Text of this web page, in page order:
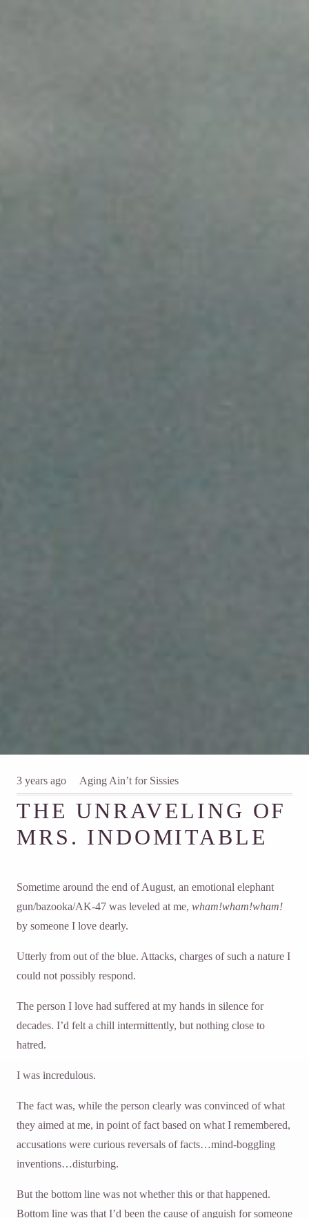
3 years ago Aging Ain’t for Sissies
THE UNRAVELING OF
MRS. INDOMITABLE
Sometime around the end of August, an emotional elephant
gun/bazooka/AK-47 was leveled at me, wham!wham!wham!
by someone I love dearly.
Utterly from out of the blue. Attacks, charges of such a nature I
could not possibly respond.
The person I love had suffered at my hands in silence for
decades. I’d felt a chill intermittently, but nothing close to
hatred.
I was incredulous.
The fact was, while the person clearly was convinced of what
they aimed at me, in point of fact based on what I remembered,
accusations were curious reversals of facts…mind-boggling
inventions…disturbing.
But the bottom line was not whether this or that happened.
Bottom line was that I’d been the cause of anguish for someone